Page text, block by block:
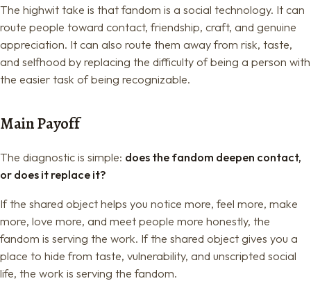
The highwit take is that fandom is a social technology. It can
route people toward contact, friendship, craft, and genuine
appreciation. It can also route them away from risk, taste,
and selfhood by replacing the difficulty of being a person with
the easier task of being recognizable.
Main Payoff
The diagnostic is simple: does the fandom deepen contact,
or does it replace it?
If the shared object helps you notice more, feel more, make
more, love more, and meet people more honestly, the
fandom is serving the work. If the shared object gives you a
place to hide from taste, vulnerability, and unscripted social
life, the work is serving the fandom.